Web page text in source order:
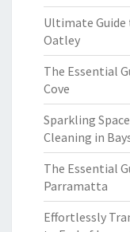
Ultimate Guide
Oatley
The Essential
Cove
Sparkling
Cleaning in
The Essential
Parramatta
Effortlessly